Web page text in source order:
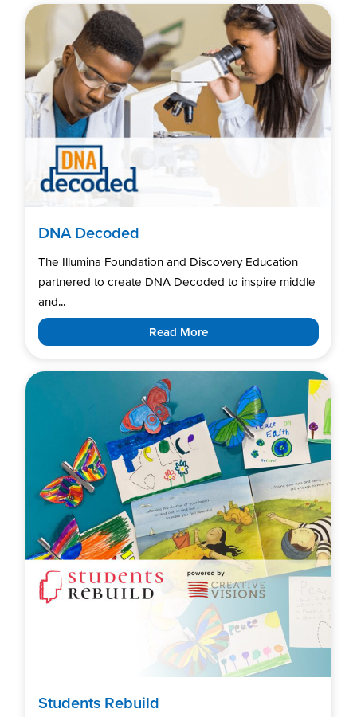
DNA Decoded
The Illumina Foundation and Discovery Education
partnered to create DNA Decoded to inspire middle
and...
Read More
Students Rebuild